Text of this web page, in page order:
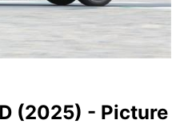
(2025) - Picture